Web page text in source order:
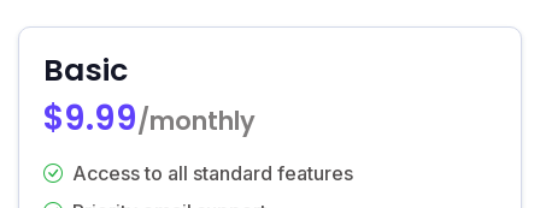
Basic
$9.99/monthly
Access to all standard features